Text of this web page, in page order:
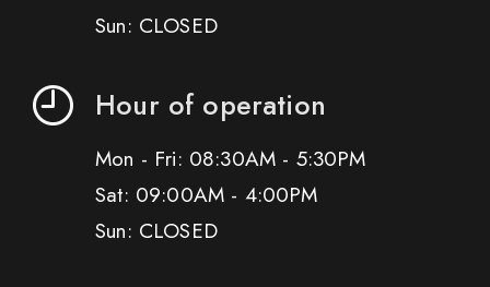
Sun: CLOSED
Hour of operation
Mon - Fri: 08:30AM - 5:30PM
Sat: 09:00AM - 4:00PM
Sun: CLOSED